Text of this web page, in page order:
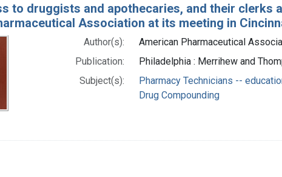
to druggists and apothecaries, and their clerks
Association at its meeting in
Author(s):
American Pharmaceutical
Publication:
Philadelphia : Merrihew and
Subject(s):
Pharmacy Technicians --
Drug Compounding